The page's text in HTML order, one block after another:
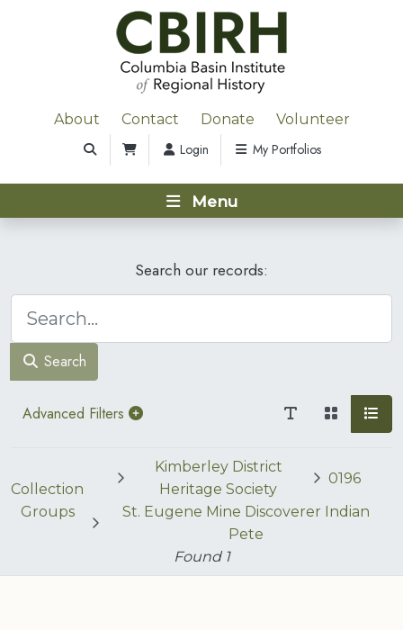
About Contact Donate Volunteer
Login My Portfolios
Menu
Search our records:
Search
Advanced Filters
Collection
Groups
Kimberley District
Heritage Society
0196
St. Eugene Mine Discoverer Indian
Pete
Found 1